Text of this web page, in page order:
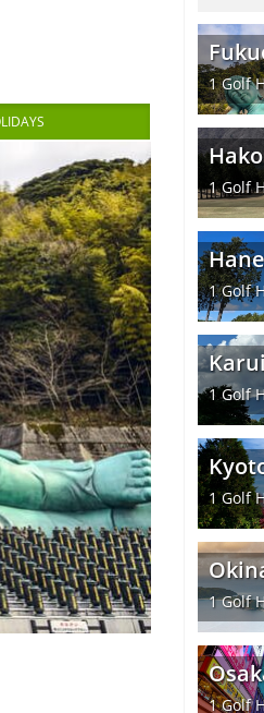
1Golf
1Golf
1Golf
1Golf
1Golf
1Golf
1Golf